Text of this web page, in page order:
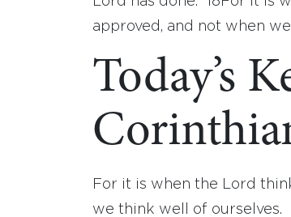
approved, and not when
Today’s
For it is when the Lord
we think well of ourselves.